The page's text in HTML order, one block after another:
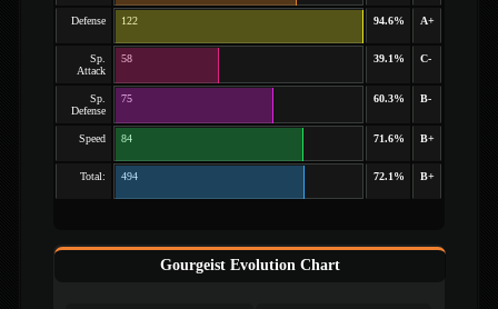
Defense 122 94.6% A+
Sp.
Attack
58 39.1% C-
Sp.
Defense
75 60.3% B-
Speed 84 71.6% B+
Total: 494 72.1% B+
Gourgeist Evolution Chart